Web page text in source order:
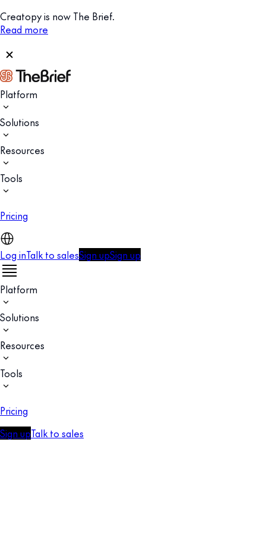
Creatopy is now The Brief.
Read more
Platform
Solutions
Resources
Tools
Pricing
Log inTalk to salesSign upSign up
Platform
Solutions
Resources
Tools
Pricing
Sign upTalk to sales